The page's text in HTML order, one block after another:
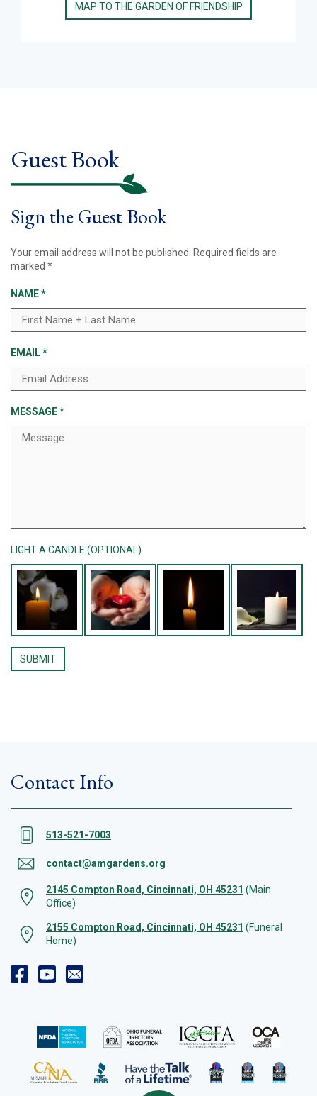
MAP TO THE GARDEN OF FRIENDSHIP
Guest Book
Sign the Guest Book
Your email address will not be published.
Required fields are
marked *
NAME*
EMAIL*
MESSAGE*
LIGHT A CANDLE (OPTIONAL)
Contact Info
513-521-7003
contact@amgardens.org
2145 Compton Road, Cincinnati, OH 45231 (Main
Office)
2155 Compton Road, Cincinnati, OH 45231 (Funeral
Home)